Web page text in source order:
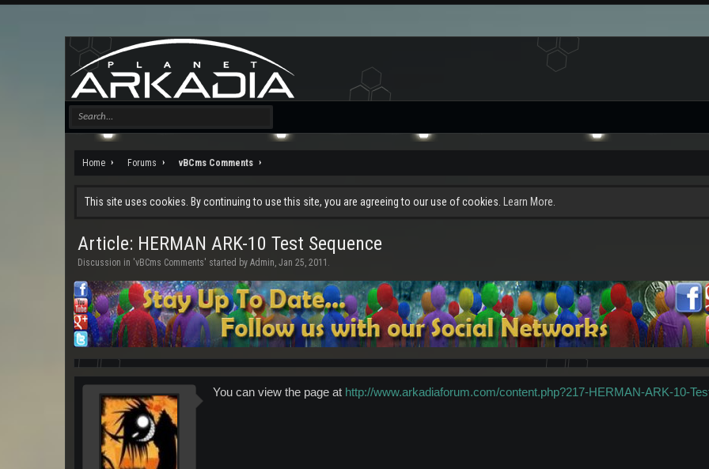
Home Forums vBCms Comments
This site uses cookies. By continuing to use this site, you are agreeing to our use of cookies. Learn More.
Article: HERMAN ARK-10 Test Sequence
Discussion in 'vBCms Comments' started by Admin, Jan 25, 2011 .
You can view the page at http://www.arkadiaforum.com/content.php?217-HERMAN-ARK-10-